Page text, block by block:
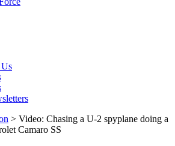
> Video: Chasing a U-2 spyplane doing a
Camaro SS